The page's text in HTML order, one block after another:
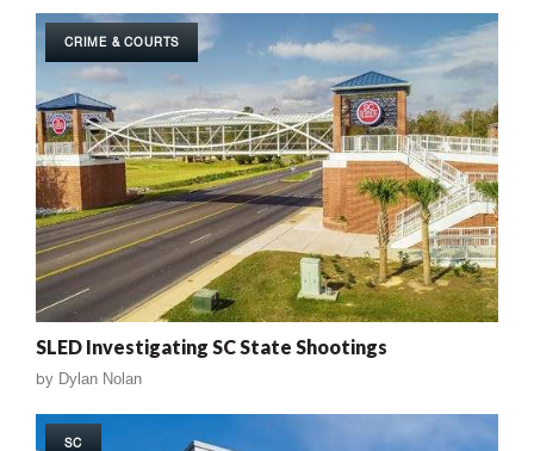
CRIME & COURTS
SLED Investigating SC State Shootings
by Dylan Nolan
SC